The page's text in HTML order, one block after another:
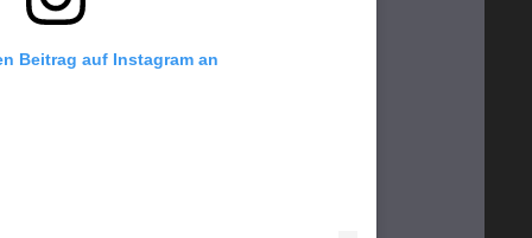
Beitrag auf Instagram an